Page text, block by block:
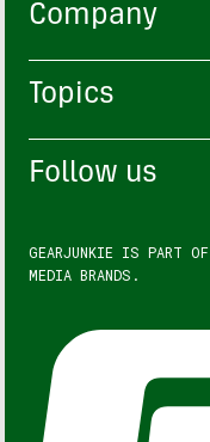
Company
Topics
Follow us
GEARJUNKIE IS PART OF
MEDIA BRANDS.